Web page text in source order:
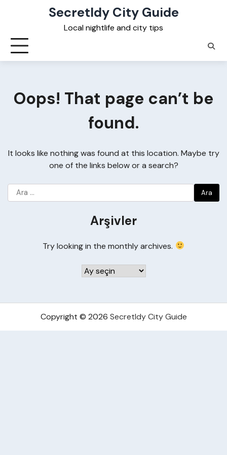
Secretldy City Guide
Local nightlife and city tips
Oops! That page can’t be
found.
It looks like nothing was found at this location. Maybe try
one of the links below or a search?
Arama:
Arşivler
Try looking in the monthly archives.
Arşivler
Copyright © 2026 Secretldy City Guide